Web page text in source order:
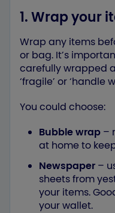
1. Wrap your
Wrap any items
or bag. It’s
carefully wrapped
‘fragile’ or ‘handle
You could choose:
Bubble wrap –
at home to
Newspaper –
sheets from
your items.
your wallet.